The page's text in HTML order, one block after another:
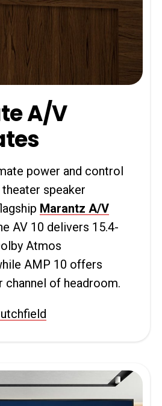
A/V
power and control
speaker
Marantz A/V
AV 10 delivers 15.4-
Atmos
AMP 10 offers
channel of headroom.